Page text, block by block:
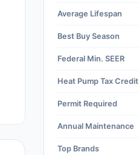
Average Lifespan
Best Buy Season
Federal Min. SEER
Heat Pump Tax Credit
Permit Required
Annual Maintenance
Top Brands